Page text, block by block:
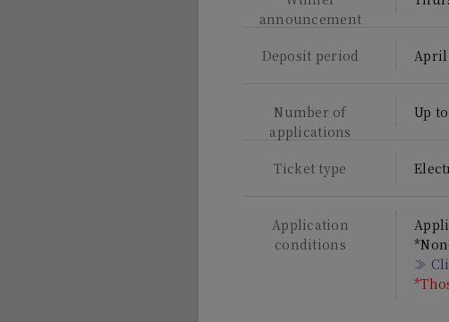
announcement
Deposit period April
Number of
applications
Up
Ticket type
Application
conditions
≫